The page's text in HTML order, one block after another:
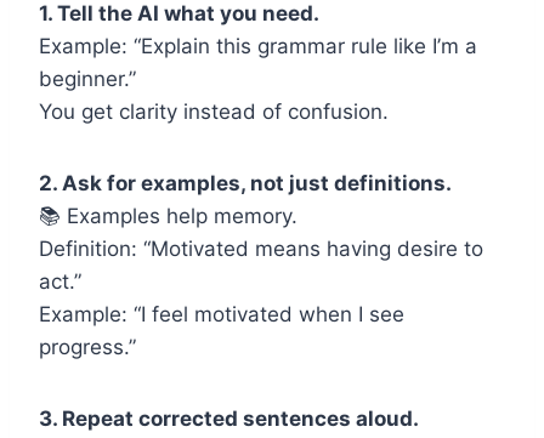
1. Tell the AI what you need.
Example: “Explain this grammar rule like I’m a
beginner.”
You get clarity instead of confusion.
2. Ask for examples, not just definitions.
📚 Examples help memory.
Definition: “Motivated means having desire to
act.”
Example: “I feel motivated when I see
progress.”
3. Repeat corrected sentences aloud.